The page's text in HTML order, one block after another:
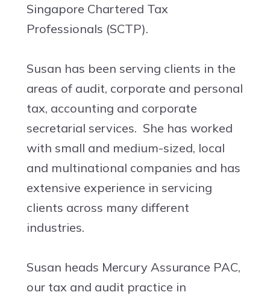
Singapore Chartered Tax
Professionals (SCTP).
Susan has been serving clients in the
areas of audit, corporate and personal
tax, accounting and corporate
secretarial services. She has worked
with small and medium-sized, local
and multinational companies and has
extensive experience in servicing
clients across many different
industries.
Susan heads Mercury Assurance PAC,
our tax and audit practice in